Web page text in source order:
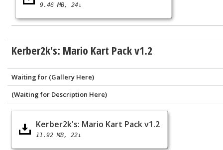
9.46 MB 24↓
Kerber2k's: Mario Kart Pack v1.2
Waiting for (Gallery Here)
(Waiting for Description Here)
Kerber2k's: Mario Kart Pack v1.2
11.92 MB 22↓